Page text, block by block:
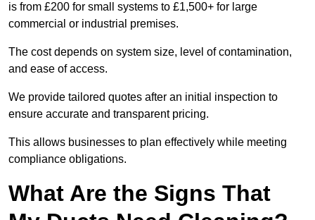
is from £200 for small systems to £1,500+ for large
commercial or industrial premises.
The cost depends on system size, level of contamination,
and ease of access.
We provide tailored quotes after an initial inspection to
ensure accurate and transparent pricing.
This allows businesses to plan effectively while meeting
compliance obligations.
What Are the Signs That